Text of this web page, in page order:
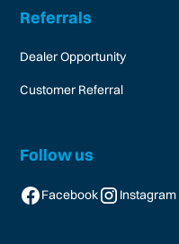
Referrals
Dealer Opportunity
Customer Referral
Follow us
Facebook Instagram